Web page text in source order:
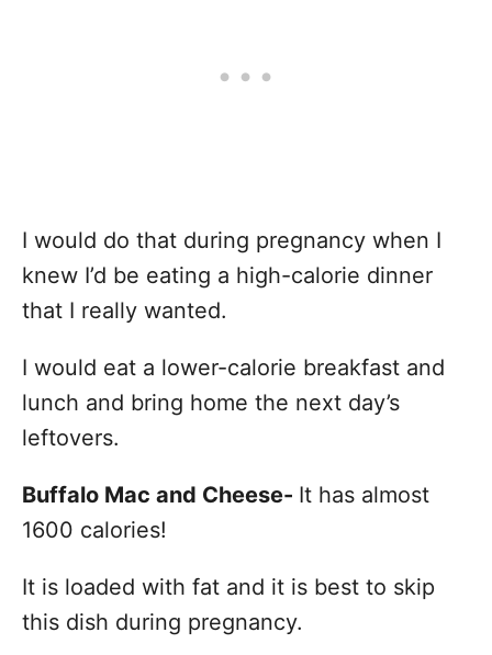
I would do that during pregnancy when I
knew I’d be eating a high-calorie dinner
that I really wanted.
I would eat a lower-calorie breakfast and
lunch and bring home the next day’s
leftovers.
Buffalo Mac and Cheese- It has almost
1600 calories!
It is loaded with fat and it is best to skip
this dish during pregnancy.